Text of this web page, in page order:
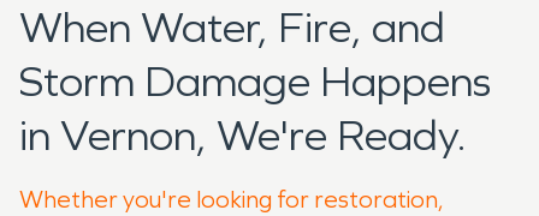
When Water, Fire, and
Storm Damage Happens
in Vernon, We're Ready.
Whether you're looking for restoration,